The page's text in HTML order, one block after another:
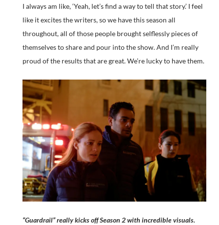
I always am like, ‘Yeah, let’s find a way to tell that story.’ I feel
like it excites the writers, so we have this season all
throughout, all of those people brought selflessly pieces of
themselves to share and pour into the show. And I’m really
proud of the results that are great. We’re lucky to have them.
“Guardrail” really kicks off Season 2 with incredible visuals.